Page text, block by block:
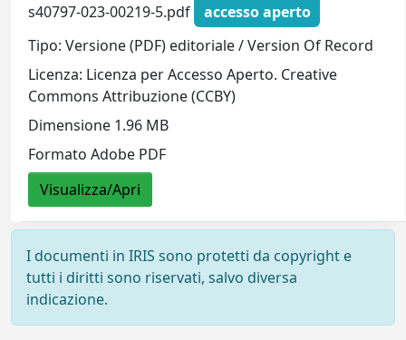
s40797-023-00219-5.pdf
accesso aperto
Tipo: Versione (PDF) editoriale / Version Of Record
Licenza: Licenza per Accesso Aperto. Creative
Commons Attribuzione (CCBY)
Dimensione 1.96 MB
Formato Adobe PDF
Visualizza/Apri
I documenti in IRIS sono protetti da copyright e
tutti i diritti sono riservati, salvo diversa
indicazione.